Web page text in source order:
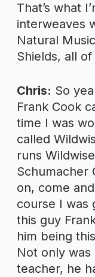
That’s what
interweaves
Natural
Shields, all
Chris: So
Frank Cook
time I was
called
runs
Schumacher
on, come
course I was
this guy
him being
Not only was
teacher, he